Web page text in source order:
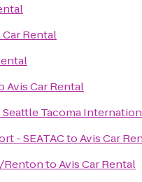
Car Rental
Avis Car Rental
Tacoma
- SEATACtoAvis Car
RentontoAvis Car Rental